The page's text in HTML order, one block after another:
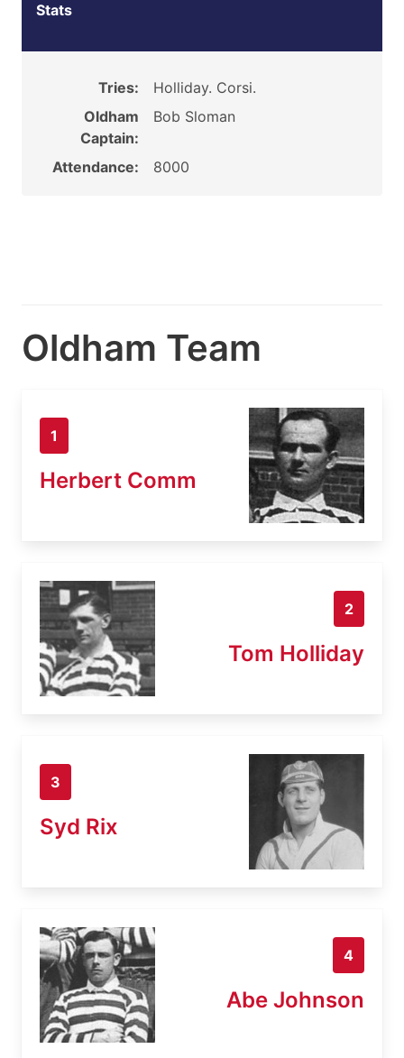
Stats
Tries:
Holliday. Corsi.
Oldham
Captain:
Bob Sloman
Attendance: 8000
Oldham Team
1
Herbert Comm
2
Tom Holliday
3
Syd Rix
4
Abe Johnson